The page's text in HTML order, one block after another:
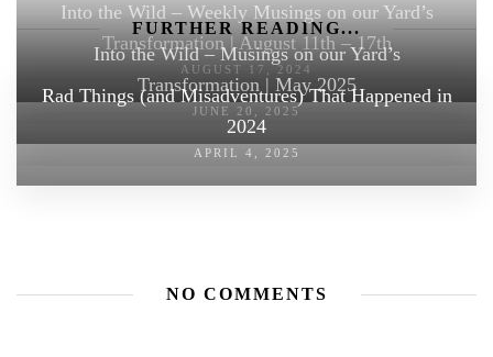
FURTHER READING...
Into the Wild – Weekly Musings on our Yard’s
Transformation | August 11th – 17th
AUGUST 17, 2024
Into the Wild – Musings on our Yard’s
Transformation | May 2025
JUNE 20, 2025
Rad Things (and Misadventures) That Happened in
2024
APRIL 4, 2025
NO COMMENTS